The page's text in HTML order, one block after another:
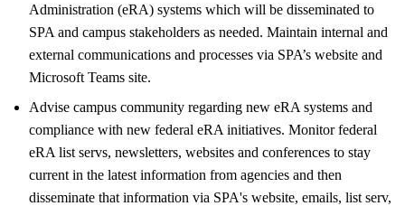
Administration (eRA) systems which will be disseminated to
SPA and campus stakeholders as needed. Maintain internal and
external communications and processes via SPA’s website and
Microsoft Teams site.
Advise campus community regarding new eRA systems and
compliance with new federal eRA initiatives. Monitor federal
eRA list servs, newsletters, websites and conferences to stay
current in the latest information from agencies and then
disseminate that information via SPA's website, emails, list serv,